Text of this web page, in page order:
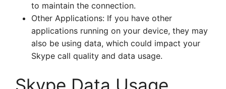
to maintain the connection.
Other Applications: If you have other
applications running on your device, they may
also be using data, which could impact your
Skype call quality and data usage.